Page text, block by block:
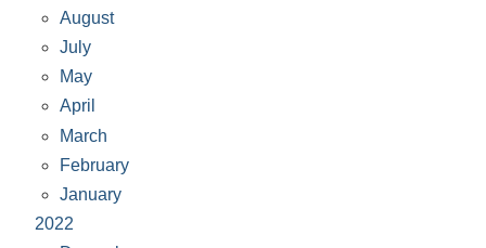
August
July
May
April
March
February
January
2022